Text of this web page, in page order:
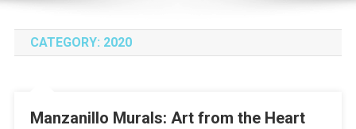
CATEGORY: 2020
Manzanillo Murals: Art from the Heart